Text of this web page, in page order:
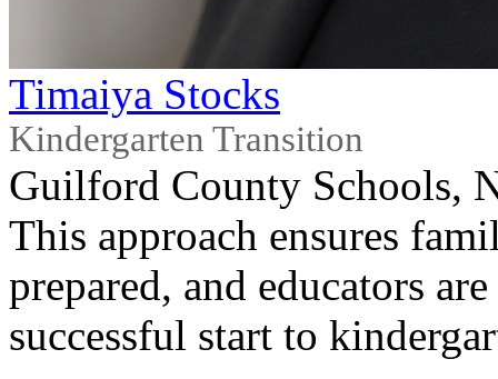
Timaiya Stocks
Kindergarten Transition
Guilford County Schools,
This approach ensures
prepared, and educators
successful start to